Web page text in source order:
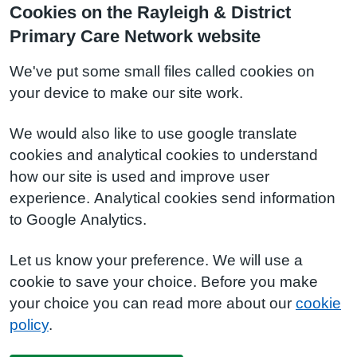
Cookies on the Rayleigh & District
Primary Care Network website
We've put some small files called cookies on
your device to make our site work.
We would also like to use google translate
cookies and analytical cookies to understand
how our site is used and improve user
experience. Analytical cookies send information
to Google Analytics.
Let us know your preference. We will use a
cookie to save your choice. Before you make
your choice you can read more about our cookie
policy.